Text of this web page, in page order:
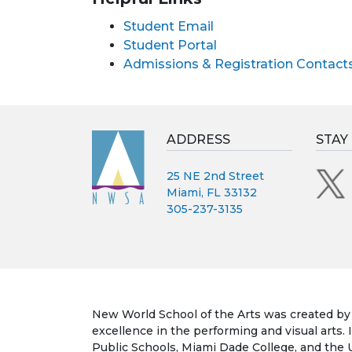
Student Email
Student Portal
Admissions & Registration
ADDRESS
25 NE 2nd Street
Miami, FL 33132
305-237-3135
New World School of the Arts was created
excellence in the performing and visual
Public Schools, Miami Dade College, and the